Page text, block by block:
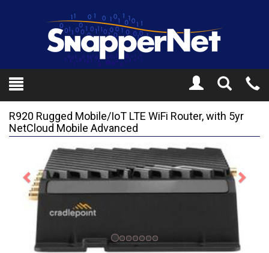
Toggle
Search
R920 Rugged Mobile/IoT LTE WiFi Router, with 5yr
NetCloud Mobile Advanced
Previous